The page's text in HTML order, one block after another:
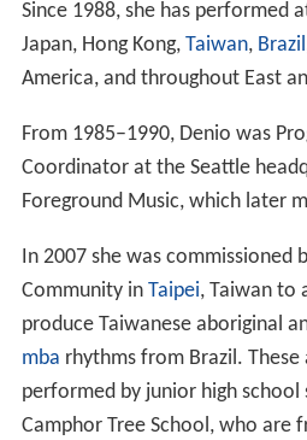
Since 1988, she has performed
Japan, Hong Kong, Taiwan, Brazil
America, and throughout East
From 1985–1990, Denio was
Coordinator at the Seattle
Foreground Music, which later
In 2007 she was commissioned
Community in Taipei, Taiwan to
produce Taiwanese aboriginal
mba rhythms from Brazil.
performed by junior high school
Camphor Tree School, who are